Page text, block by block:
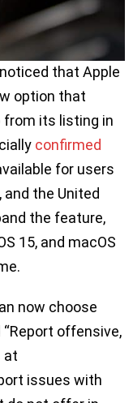
that Apple
option that
from its listing in
confirmed
for users
and the United
the feature,
15, and macOS
now choose
offensive,
at
issues with